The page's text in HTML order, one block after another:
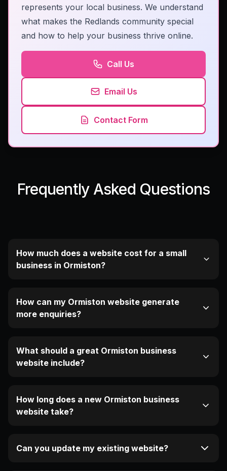
represents your local business. We understand
what makes the Redlands community special
and how to help your business thrive online.
Call Us
Email Us
Contact Form
Frequently Asked Questions
How much does a website cost for a small
business in Ormiston?
How can my Ormiston website generate
more enquiries?
What should a great Ormiston business
website include?
How long does a new Ormiston business
website take?
Can you update my existing website?